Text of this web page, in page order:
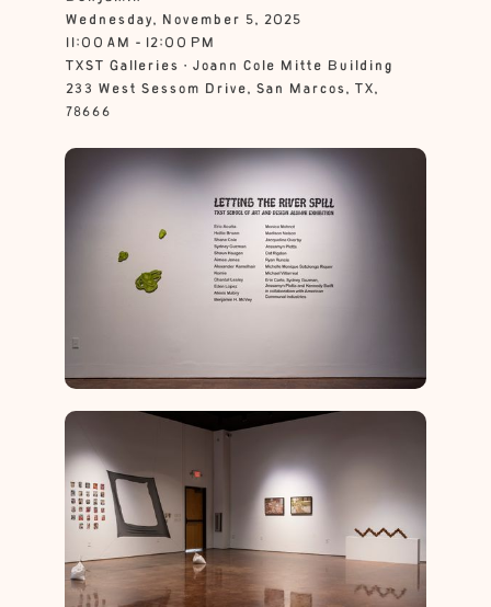
Wednesday, November 5, 2025
11:00 AM - 12:00 PM
TXST Galleries • Joann Cole Mitte Building
233 West Sessom Drive, San Marcos, TX,
78666